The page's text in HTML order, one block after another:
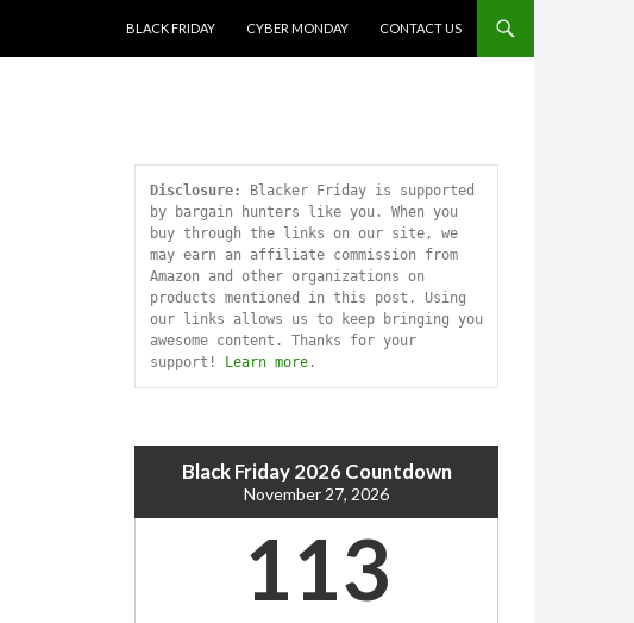
BLACK FRIDAY
CYBER MONDAY CONTACT US
Disclosure:
Blacker Friday is supported
by bargain hunters like you. When you
buy through the links on our site, we
may earn an affiliate commission from
Amazon and other organizations on
products mentioned in this post. Using
our links allows us to keep bringing you
awesome content. Thanks for your
support!
Learn more .
Black Friday 2026 Countdown
November 27, 2026
113